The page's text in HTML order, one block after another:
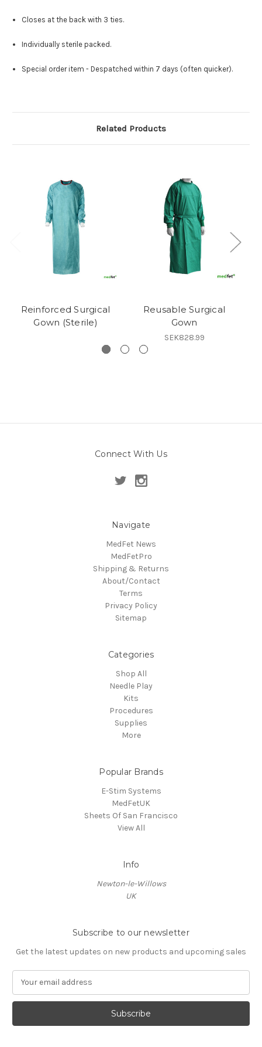
Closes at the back with 3 ties.
Individually sterile packed.
Special order item - Despatched within 7 days (often quicker).
Related Products
Reinforced Surgical
Gown (Sterile)
Reusable Surgical
Gown
SEK828.99
Connect With Us
Navigate
MedFet News
MedFetPro
Shipping & Returns
About/Contact
Terms
Privacy Policy
Sitemap
Categories
Shop All
Needle Play
Kits
Procedures
Supplies
More
Popular Brands
E-Stim Systems
MedFetUK
Sheets Of San Francisco
View All
Info
Newton-le-Willows
UK
Subscribe to our newsletter
Get the latest updates on new products and upcoming sales
a
l